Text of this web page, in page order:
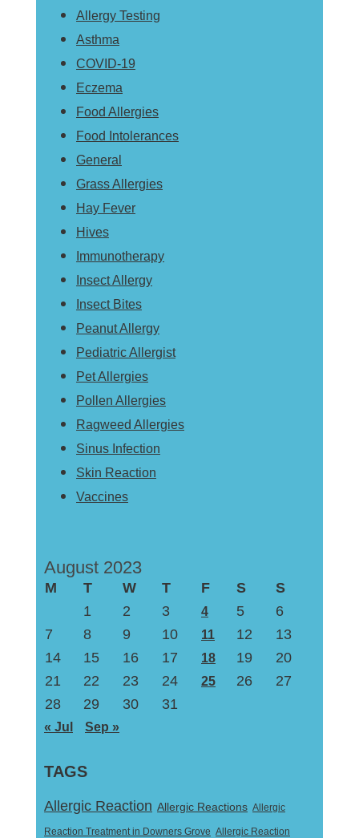
Allergy Testing
Asthma
COVID-19
Eczema
Food Allergies
Food Intolerances
General
Grass Allergies
Hay Fever
Hives
Immunotherapy
Insect Allergy
Insect Bites
Peanut Allergy
Pediatric Allergist
Pet Allergies
Pollen Allergies
Ragweed Allergies
Sinus Infection
Skin Reaction
Vaccines
August 2023
M T W T F S
S
1
2 3 4 5
6
7
8 9 10 11 12
13
14
15 16 17 18 19
20
21
22 23 24 25 26
27
28
29 30 31
« Jul Sep »
TAGS
Allergic Reaction Allergic Reactions Allergic
Reaction Treatment in Downers Grove Allergic Reaction